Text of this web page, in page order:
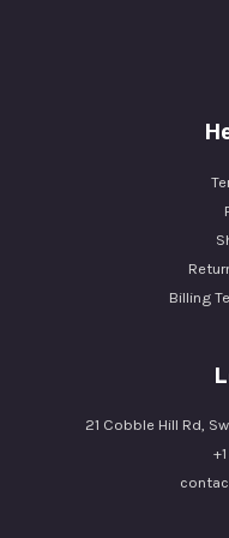
Billing
21 Cobble Hill Rd,